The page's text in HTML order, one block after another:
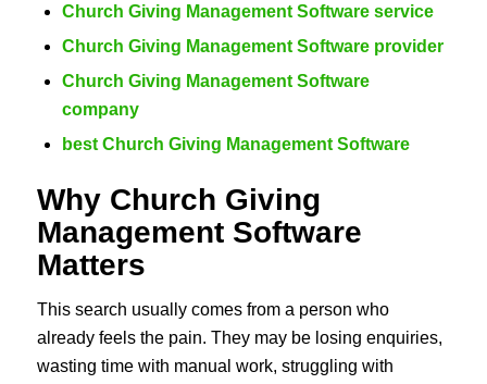
Church Giving Management Software service
Church Giving Management Software provider
Church Giving Management Software
company
best Church Giving Management Software
Why Church Giving
Management Software
Matters
This search usually comes from a person who
already feels the pain. They may be losing enquiries,
wasting time with manual work, struggling with